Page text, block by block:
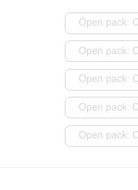
Open pack:
Open pack:
Open pack:
Open pack:
Open pack: